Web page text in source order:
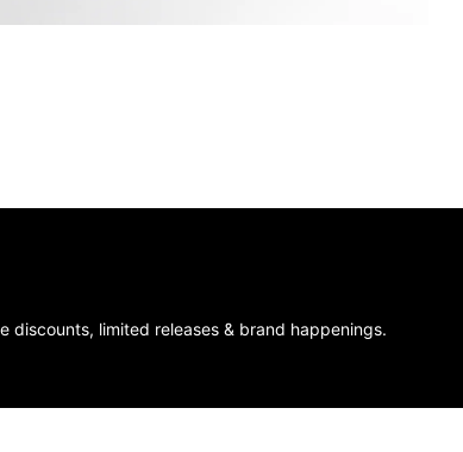
discounts, limited releases & brand happenings.